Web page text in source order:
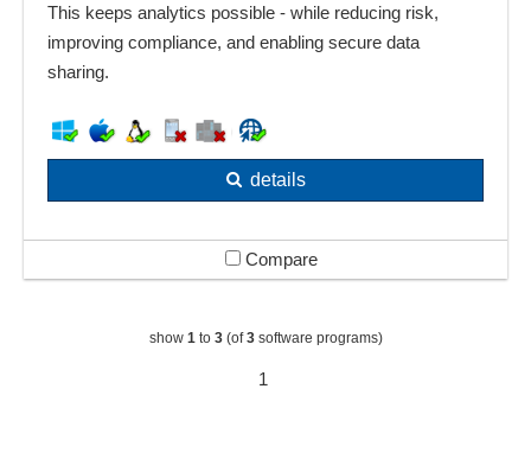
This keeps analytics possible - while reducing risk,
improving compliance, and enabling secure data
sharing.
details
Compare
show 1 to 3(of3software programs)
1